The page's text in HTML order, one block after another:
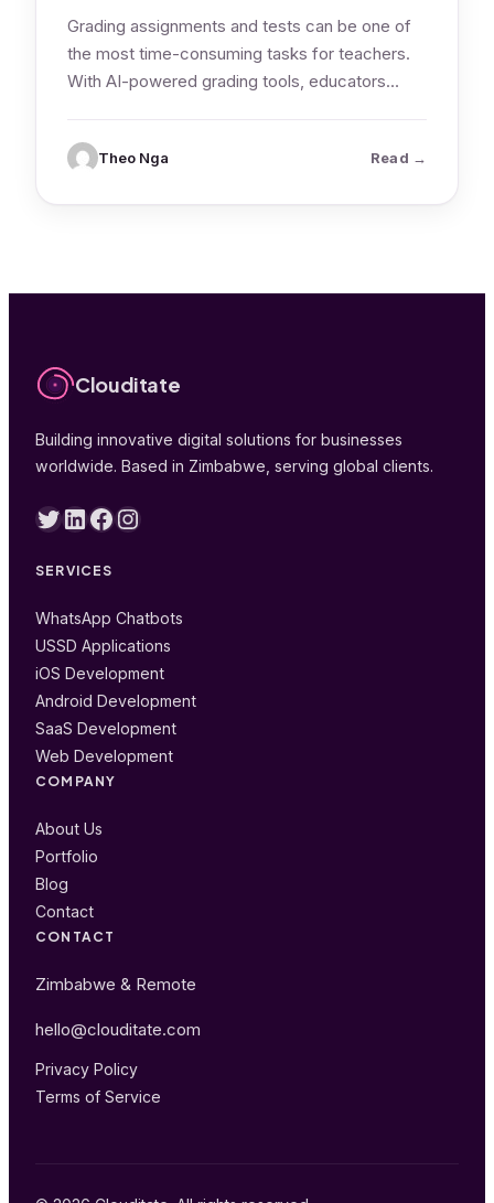
Grading assignments and tests can be one of
the most time-consuming tasks for teachers.
With AI-powered grading tools, educators
Theo Nga Read: AI
Clouditate
Building innovative digital solutions for businesses
worldwide. Based in Zimbabwe, serving global clients.
Twitter LinkedIn Facebook Instagram
SERVICES
WhatsApp Chatbots
USSD Applications
iOS Development
Android Development
SaaS Development
Web Development
COMPANY
About Us
Portfolio
Blog
Contact
CONTACT
Zimbabwe & Remote
hello@clouditate.com
Privacy Policy
Terms of Service